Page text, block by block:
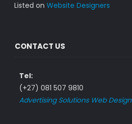
Listed on Website Designers
CONTACT US
Tel:
(+27) 081 507 9810
Advertising Solutions Web Design